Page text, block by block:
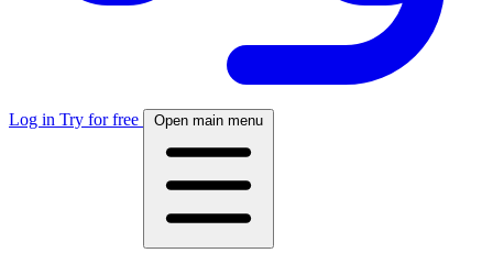
Log in Try for free Open main menu